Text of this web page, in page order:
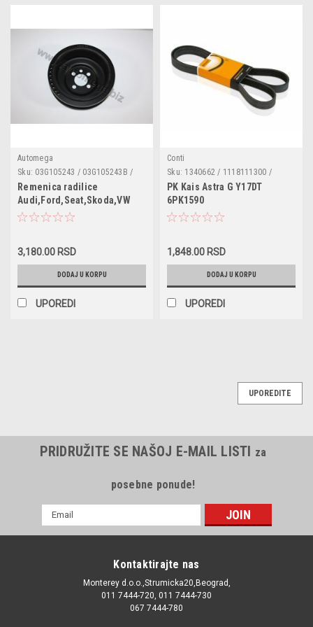
Automega
Sku: 03G105243 / 03G105243B /
1315782 / DPV1123
Remenica radilice
Audi,Ford,Seat,Skoda,VW
1.6,1.9,2.0TDI
3,180.00 RSD
DODAJ U KORPU
UPOREDI
Conti
Sku: 1340662 / 1118111300 /
1770106 / 06B903137C /
06B903137D / 06H903137C /
5750QV / 5750XK / 7204036 /
F53E8620BB / 1340601 / 6340673
PK Kais Astra G Y17DT
6PK1590
1,848.00 RSD
DODAJ U KORPU
UPOREDI
UPOREDITE
PRIDRUŽITE SE NAŠOJ E-MAIL LISTI za
posebne ponude!
mail
Kontaktirajte nas
Monterey d.o.o.,Strumicka20,Beograd,
011 7444-720, 011 7444-730
067 7444-780